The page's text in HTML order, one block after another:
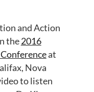
and Action
the2016
at
Nova
to listen